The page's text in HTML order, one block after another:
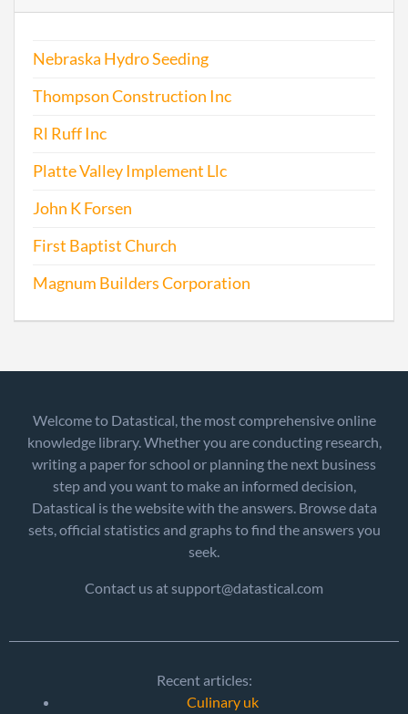
Nebraska Hydro Seeding
Thompson Construction Inc
Rl Ruff Inc
Platte Valley Implement Llc
John K Forsen
First Baptist Church
Magnum Builders Corporation
Welcome to Datastical, the most comprehensive online
knowledge library. Whether you are conducting research,
writing a paper for school or planning the next business
step and you want to make an informed decision,
Datastical is the website with the answers. Browse data
sets, official statistics and graphs to find the answers you
seek.
Contact us at support@datastical.com
Recent articles:
Culinary uk